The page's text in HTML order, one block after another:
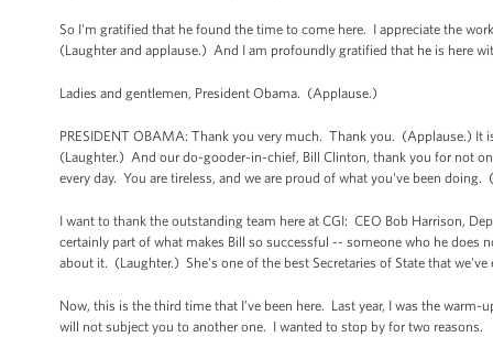
So I'm gratified that he found the time to come here. I appreciate the
(Laughter and applause.) And I am profoundly gratified that he is here
Ladies and gentlemen, President Obama. (Applause.)
PRESIDENT OBAMA: Thank you very much. Thank you. (Applause.)
(Laughter.) And our do-gooder-in-chief, Bill Clinton, thank you for not
every day. You are tireless, and we are proud of what you've been doing.
I want to thank the outstanding team here at CGI: CEO Bob Harrison,
certainly part of what makes Bill so successful -- someone who he
about it. (Laughter.) She's one of the best Secretaries of State that
Now, this is the third time that I’ve been here. Last year, I was the
will not subject you to another one. I wanted to stop by for two reasons.